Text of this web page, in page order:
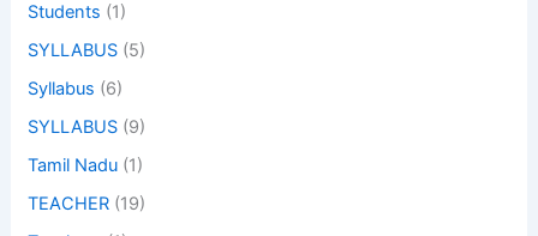
Students (1)
SYLLABUS (5)
Syllabus (6)
SYLLABUS (9)
Tamil Nadu (1)
TEACHER (19)